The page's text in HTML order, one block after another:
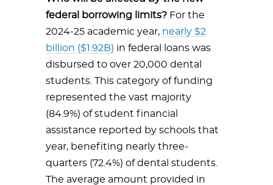
federal borrowing limits? For the
2024-25 academic year, nearly $2
billion ($1.92B) in federal loans was
disbursed to over 20,000 dental
students. This category of funding
represented the vast majority
(84.9%) of student financial
assistance reported by schools that
year, benefiting nearly three-
quarters (72.4%) of dental students.
The average amount provided in